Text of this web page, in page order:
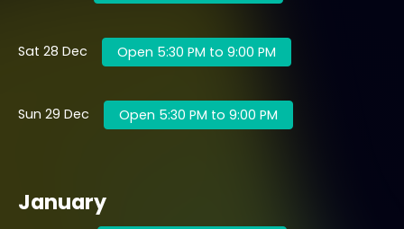
Sat 28 Dec Open 5:30 PM to 9:00 PM
Sun 29 Dec Open 5:30 PM to 9:00 PM
January